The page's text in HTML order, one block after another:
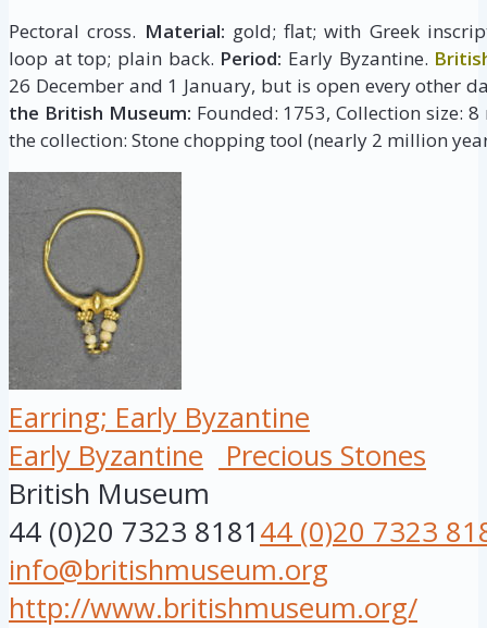
Pectoral cross. Material: gold; flat; with Greek
loop at top; plain back. Period: Early Byzantine.
26 December and 1 January, but is open every other
the British Museum: Founded: 1753, Collection size:
the collection: Stone chopping tool (nearly 2 million
Earring; Early Byzantine
Early Byzantine
Precious Stones
British Museum
44 (0)20 7323 818144 (0)20 7323
info@britishmuseum.org
http://www.britishmuseum.org/